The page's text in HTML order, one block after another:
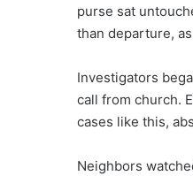
purse sat
than departure,
Investigators
call from church.
cases like this,
Neighbors